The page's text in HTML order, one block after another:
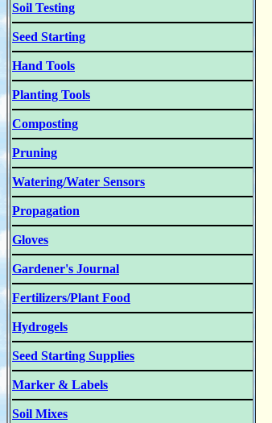
Soil Testing
Seed Starting
Hand Tools
Planting Tools
Composting
Pruning
Watering/Water Sensors
Propagation
Gloves
Gardener's Journal
Fertilizers/Plant Food
Hydrogels
Seed Starting Supplies
Marker & Labels
Soil Mixes